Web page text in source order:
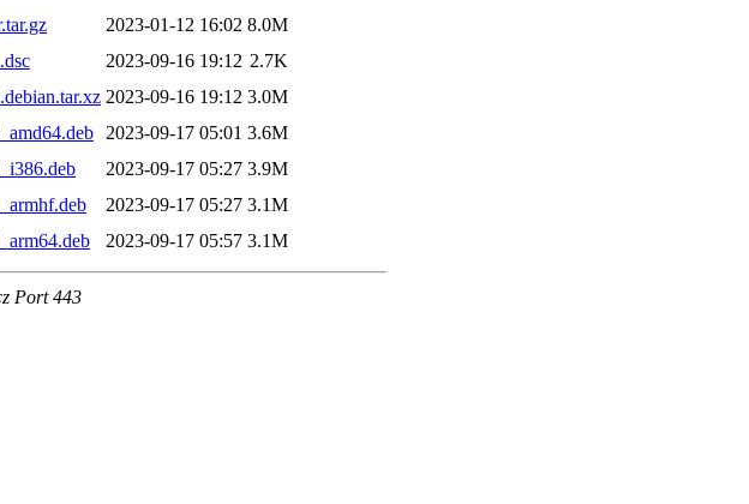
2023-01-12 16:02 8.0M
2023-09-16 19:12 2.7K
2023-09-16 19:12 3.0M
2023-09-17 05:01 3.6M
2023-09-17 05:27 3.9M
2023-09-17 05:27 3.1M
2023-09-17 05:57 3.1M
Port 443